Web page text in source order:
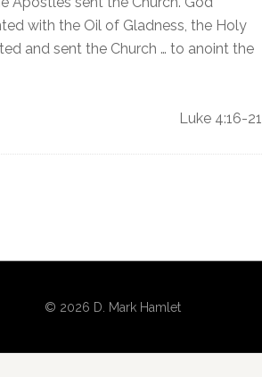
with the Oil of Gladness, the Holy
and sent the Church … to anoint the
Luke 4:16-21
© 2026 D. Mark Hamlet